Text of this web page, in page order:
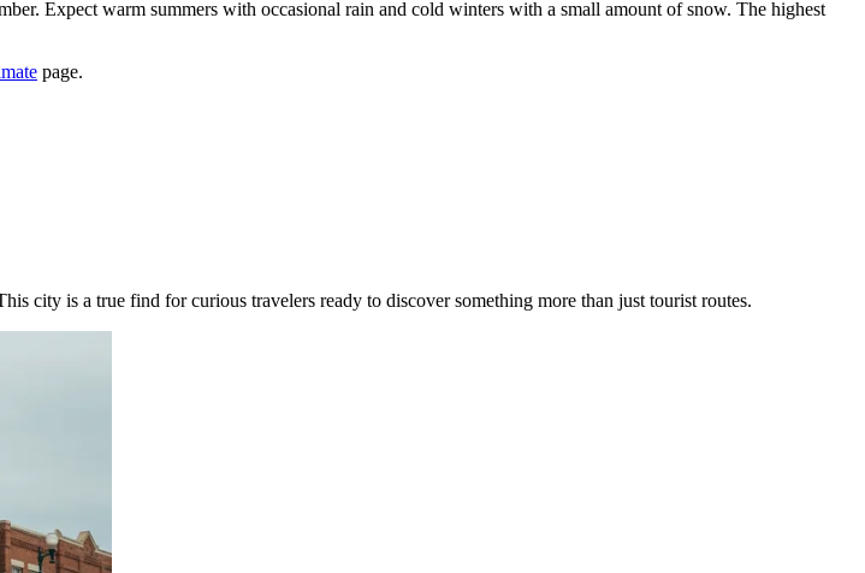
Expect warm summers with occasional rain and cold winters with a small amount of snow. The highest
page.
city is a true find for curious travelers ready to discover something more than just tourist routes.